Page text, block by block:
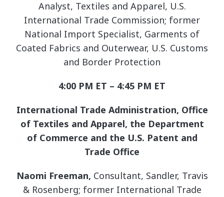
Analyst, Textiles and Apparel, U.S.
International Trade Commission; former
National Import Specialist, Garments of
Coated Fabrics and Outerwear, U.S. Customs
and Border Protection
4:00 PM ET – 4:45 PM ET
International Trade Administration, Office
of Textiles and Apparel, the Department
of Commerce and the U.S. Patent and
Trade Office
Naomi Freeman, Consultant, Sandler, Travis
& Rosenberg; former International Trade